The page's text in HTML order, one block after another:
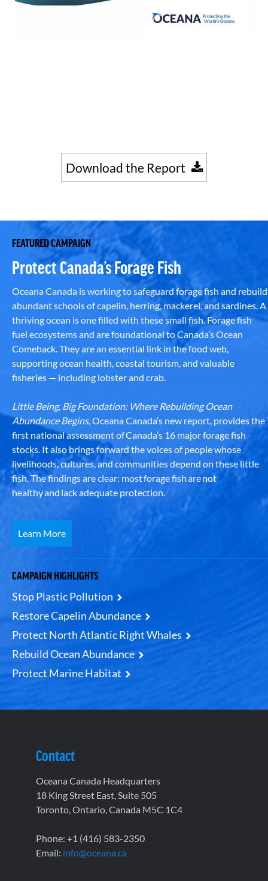
Download the Report
FEATURED CAMPAIGN
Protect Canada’s Forage Fish
Oceana Canada is working to safeguard forage fish and rebuild
abundant schools of capelin, herring, mackerel, and sardines. A
thriving ocean is one filled with these small fish. Forage fish
fuel ecosystems and are foundational to Canada’s Ocean
Comeback. They are an essential link in the food web,
supporting ocean health, coastal tourism, and valuable
fisheries — including lobster and crab.
Little Being, Big Foundation: Where Rebuilding Ocean
Abundance Begins, Oceana Canada’s new report, provides the
first national assessment of Canada’s 16 major forage fish
stocks. It also brings forward the voices of people whose
livelihoods, cultures, and communities depend on these little
fish. The findings are clear: most forage fish are not
healthy and lack adequate protection.
Learn More
CAMPAIGN HIGHLIGHTS
Stop Plastic Pollution
Restore Capelin Abundance
Protect North Atlantic Right Whales
Rebuild Ocean Abundance
Protect Marine Habitat
Contact
Oceana Canada Headquarters
18 King Street East, Suite 505
Toronto, Ontario, Canada M5C 1C4
Phone: +1 (416) 583-2350
Email: info@oceana.ca